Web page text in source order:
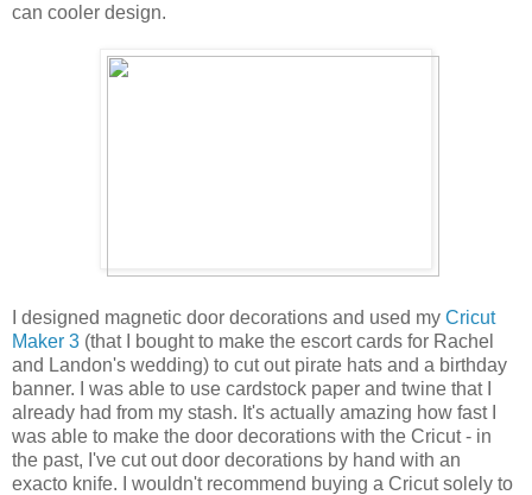
can cooler design.
I designed magnetic door decorations and used my Cricut
Maker 3 (that I bought to make the escort cards for Rachel
and Landon's wedding) to cut out pirate hats and a birthday
banner. I was able to use cardstock paper and twine that I
already had from my stash. It's actually amazing how fast I
was able to make the door decorations with the Cricut - in
the past, I've cut out door decorations by hand with an
exacto knife. I wouldn't recommend buying a Cricut solely to